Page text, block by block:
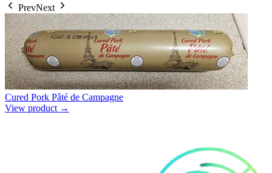
PrevNext
Cured Pork Pâté de Campagne
View product →